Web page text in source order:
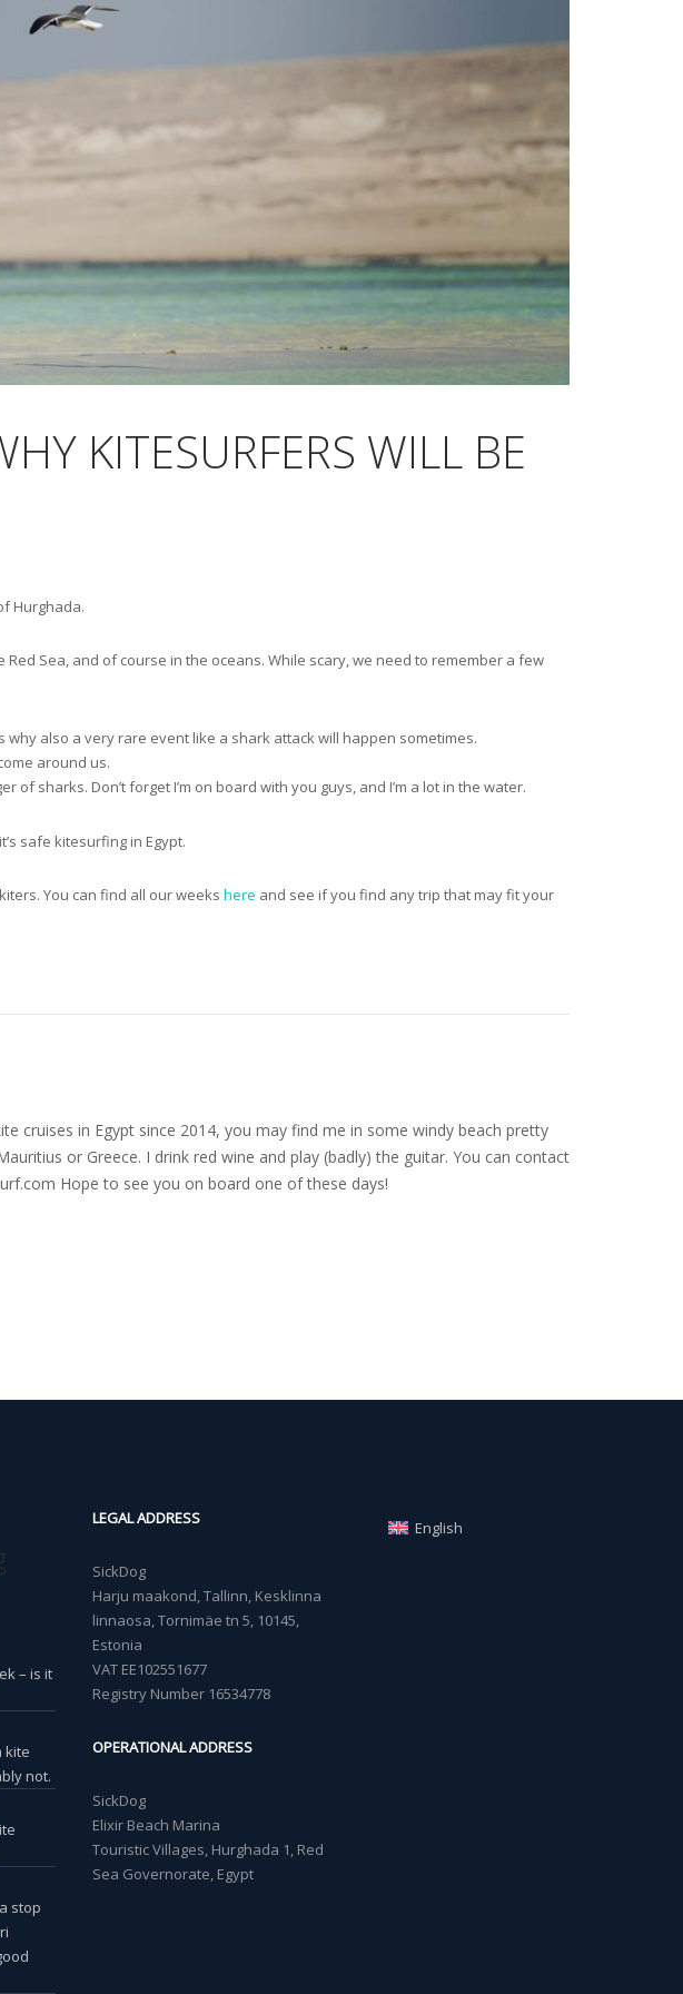
KITESURFERS WILL BE
Hurghada.
Sea, and of course in the oceans. While scary, we need to remember a few
also a very rare event like a shark attack will happen sometimes.
around us.
sharks. Don’t forget I’m on board with you guys, and I’m a lot in the water.
safe kitesurfing in Egypt.
You can find all our weeks here and see if you find any trip that may fit your
cruises in Egypt since 2014, you may find me in some windy beach pretty
or Greece. I drink red wine and play (badly) the guitar. You can contact
Hope to see you on board one of these days!
– is it
kite
not.
stop
LEGAL ADDRESS
SickDog
Harju maakond, Tallinn, Kesklinna
linnaosa, Tornimäe tn 5, 10145,
Estonia
VAT EE102551677
Registry Number 16534778
OPERATIONAL ADDRESS
SickDog
Elixir Beach Marina
Touristic Villages, Hurghada 1, Red
Sea Governorate, Egypt
English